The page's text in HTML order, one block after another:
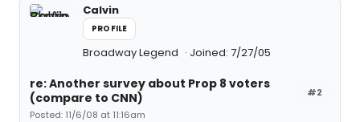
Calvin
PROFILE
Broadway Legend Joined: 7/27/05
#2
re: Another survey about Prop 8 voters
(compare to CNN)
Posted: 11/6/08 at 11:16am